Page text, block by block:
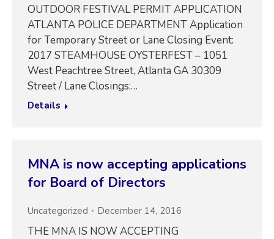
OUTDOOR FESTIVAL PERMIT APPLICATION
ATLANTA POLICE DEPARTMENT Application
for Temporary Street or Lane Closing Event:
2017 STEAMHOUSE OYSTERFEST – 1051
West Peachtree Street, Atlanta GA 30309
Street / Lane Closings:…
Details
MNA is now accepting applications
for Board of Directors
Uncategorized December 14, 2016
THE MNA IS NOW ACCEPTING